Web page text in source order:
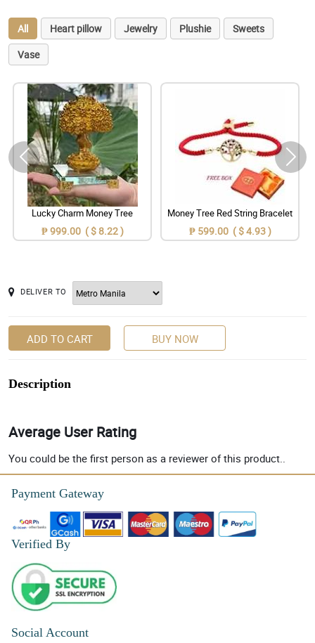
All Heart pillow Jewelry Plushie
Sweets
Vase
Lucky Charm Money Tree
₱ 999.00 ( $ 8.22 )
Money Tree Red String Bracelet
₱ 599.00 ( $ 4.93 )
DELIVER TO
ADD TO CART BUY NOW
Description
Average User Rating
You could be the first person as a reviewer of this product..
Payment Gateway
Verified By
Social Account